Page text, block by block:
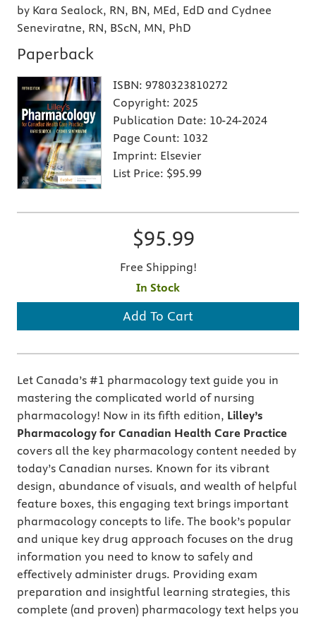
by Kara Sealock, RN, BN, MEd, EdD and Cydnee
Seneviratne, RN, BScN, MN, PhD
Paperback
ISBN: 9780323810272
Copyright: 2025
Publication Date: 10-24-2024
Page Count: 1032
Imprint: Elsevier
List Price: $95.99
$95.99
Free Shipping!
In Stock
Add To Cart
Let Canada’s #1 pharmacology text guide you in
mastering the complicated world of nursing
pharmacology! Now in its fifth edition, Lilley’s
Pharmacology for Canadian Health Care Practice
covers all the key pharmacology content needed by
today’s Canadian nurses. Known for its vibrant
design, abundance of visuals, and wealth of helpful
feature boxes, this engaging text brings important
pharmacology concepts to life. The book’s popular
and unique key drug approach focuses on the drug
information you need to know to safely and
effectively administer drugs. Providing exam
preparation and insightful learning strategies, this
complete (and proven) pharmacology text helps you